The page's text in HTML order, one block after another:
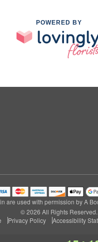
POWERED BY
are used with permission by A
© 2026 All Rights Reserved.
Privacy Policy Accessibility